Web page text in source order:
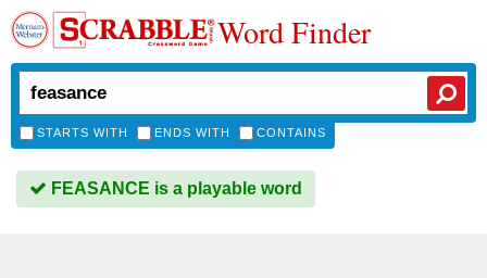
Word Finder
STARTS WITH ENDS WITH CONTAINS
FEASANCE is a playable word